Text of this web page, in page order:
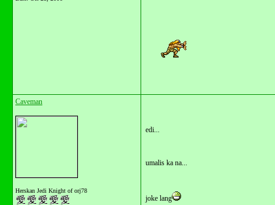
Caveman
Herskan Jedi Knight of orj78
edi...
umalis ka na...
joke lang